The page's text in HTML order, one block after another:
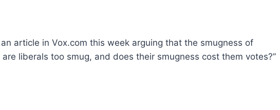
article in Vox.com this week arguing that the smugness of
liberals too smug, and does their smugness cost them votes?”